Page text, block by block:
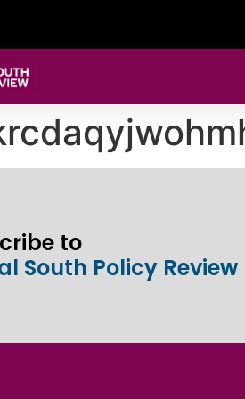
to
South Policy Review